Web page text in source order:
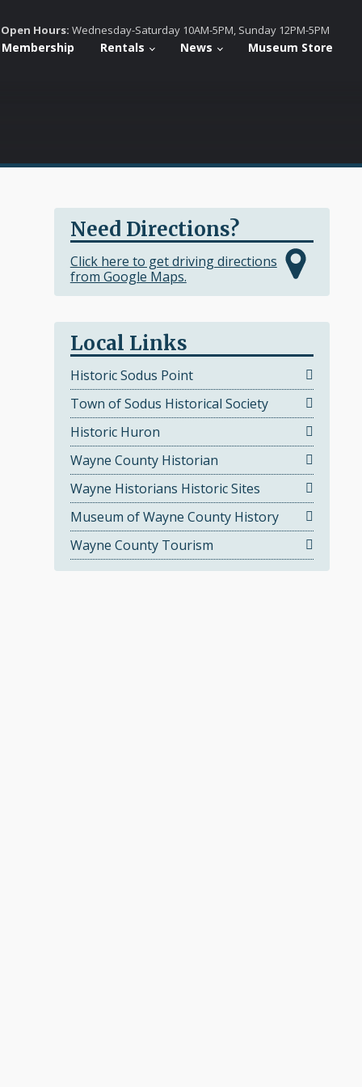
Open Hours: Wednesday-Saturday 10AM-5PM, Sunday 12PM-5PM
Membership Rentals News Museum Store
Need Directions?
Click here to get driving directions
from Google Maps.
Local Links
Historic Sodus Point
Town of Sodus Historical Society
Historic Huron
Wayne County Historian
Wayne Historians Historic Sites
Museum of Wayne County History
Wayne County Tourism